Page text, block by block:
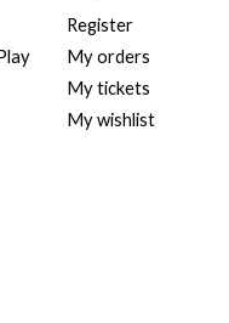
Register
My orders
My tickets
My wishlist